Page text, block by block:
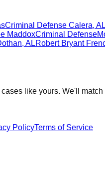
Criminal Defense Calera,
MaddoxCriminal Defense
, ALRobert Bryant
like yours. We'll
PolicyTerms of Service